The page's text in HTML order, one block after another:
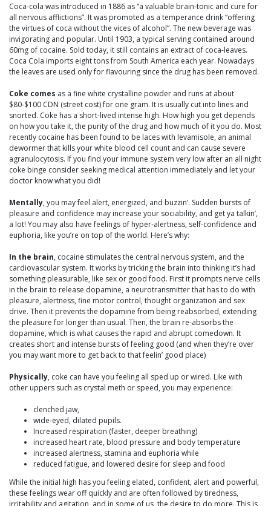
Coca-cola was introduced in 1886 as “a valuable brain-tonic and cure for
all nervous afflictions”. It was promoted as a temperance drink “offering
the virtues of coca without the vices of alcohol”. The new beverage was
invigorating and popular. Until 1903, a typical serving contained around
60mg of cocaine. Sold today, it still contains an extract of coca-leaves.
Coca Cola imports eight tons from South America each year. Nowadays
the leaves are used only for flavouring since the drug has been removed.
Coke comes as a fine white crystalline powder and runs at about
$80-$100 CDN (street cost) for one gram. It is usually cut into lines and
snorted. Coke has a short-lived intense high. How high you get depends
on how you take it, the purity of the drug and how much of it you do. Most
recently cocaine has been found to be laces with levamisole, an animal
dewormer that kills your white blood cell count and can cause severe
agranulocytosis. If you find your immune system very low after an all night
coke binge consider seeking medical attention immediately and let your
doctor know what you did!
Mentally, you may feel alert, energized, and buzzin’. Sudden bursts of
pleasure and confidence may increase your sociability, and get ya talkin’,
a lot! You may also have feelings of hyper-alertness, self-confidence and
euphoria, like you’re on top of the world. Here’s why:
In the brain, cocaine stimulates the central nervous system, and the
cardiovascular system. It works by tricking the brain into thinking it’s had
something pleasurable, like sex or good food. First it prompts nerve cells
in the brain to release dopamine, a neurotransmitter that has to do with
pleasure, alertness, fine motor control, thought organization and sex
drive. Then it prevents the dopamine from being reabsorbed, extending
the pleasure for longer than usual. Then, the brain re-absorbs the
dopamine, which is what causes the rapid and abrupt comedown. It
creates short and intense bursts of feeling good (and when they’re over
you may want more to get back to that feelin’ good place)
Physically, coke can have you feeling all sped up or wired. Like with
other uppers such as crystal meth or speed, you may experience:
clenched jaw,
wide-eyed, dilated pupils.
Increased respiration (faster, deeper breathing)
increased heart rate, blood pressure and body temperature
increased alertness, stamina and euphoria while
reduced fatigue, and lowered desire for sleep and food
While the initial high has you feeling elated, confident, alert and powerful,
these feelings wear off quickly and are often followed by tiredness,
irritability and agitation, and in some of us, the desire to do more. This is